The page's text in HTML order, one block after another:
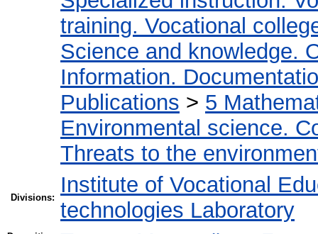
training. Vocational
Science and knowledge.
Information.
Publications > 5
Environmental science.
Threats to the
Divisions:
Institute of Vocational
technologies Laboratory